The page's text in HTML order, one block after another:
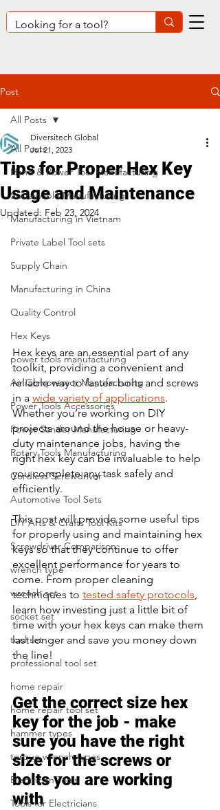
Post
All Posts
Hand & Power Tool Manufacturing
Sustainable Manufacturing
Manufacturing in Vietnam
Private Label Tool sets
Supply Chain
Manufacturing in China
Quality Control
Hex Keys
power tools manufacturing
Air Compressor Manufacturing
Power Tools Accessories
Power Sander Manufacturing
Rotary Tools Manufacturing
Cordless Screwdriver
Automotive Tool Sets
DIY Arts & Crafts Tool Kits
Screwdriver Comparison:
wrench type
wrench set
socket set
tool set
professional tool set
home repair
home repair tool set
hammer types
torque wrench types
Electrician Tools
Tools for Electricians
All Posts
Tips for Proper Hex Key
Usage and Maintenance
Diversitech Global
Jul 21, 2023
Updated: Feb 23, 2024
Hex keys are an essential part of any
toolkit, providing a convenient and
reliable way to fasten bolts and screws
in a wide variety of applications.
Whether you’re working on DIY
projects around the house or heavy-
duty maintenance jobs, having the
right hex key can be invaluable to help
you complete any task safely and
efficiently.
This post will provide some useful tips
for properly using and maintaining hex
keys so that they continue to offer
excellent performance for years to
come. From proper cleaning
techniques to tested safety protocols,
learn how investing just a little bit of
time with your hex keys can make them
last longer and save you money down
the line!
Get the correct size hex
key for the job - make
sure you have the right
size for the screws or
bolts you are working
with